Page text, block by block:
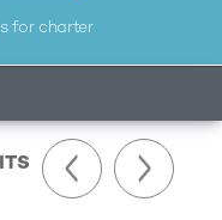
for charter